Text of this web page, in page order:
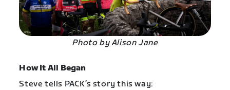
Photo by Alison Jane
How It All Began
Steve tells PACK’s story this way: